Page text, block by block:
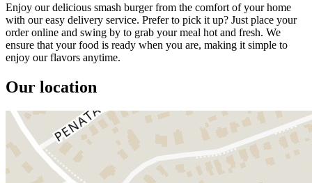
Enjoy our delicious smash burger from the comfort of your home
with our easy delivery service. Prefer to pick it up? Just place your
order online and swing by to grab your meal hot and fresh. We
ensure that your food is ready when you are, making it simple to
enjoy our flavors anytime.
Our location